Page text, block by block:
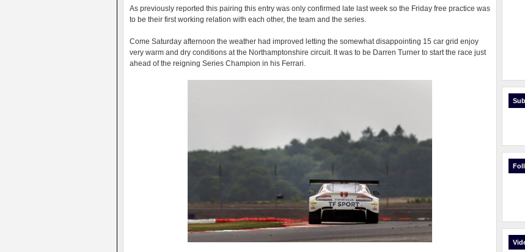
As previously reported this pairing this entry was only confirmed late last week so the Friday free practice was
to be their first working relation with each other, the team and the series.
Come Saturday afternoon the weather had improved letting the somewhat disappointing 15 car grid enjoy
very warm and dry conditions at the Northamptonshire circuit. It was to be Darren Turner to start the race just
ahead of the reigning Series Champion in his Ferrari.